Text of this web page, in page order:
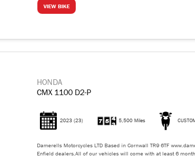
VIEW BIKE
HONDA
CMX 1100 D2-P
2023 (23) 5,500 Miles
Damerells Motorcycles LTD Based in Cornwall TR9 6TF
Enfield dealers.All of our vehicles will come with at least 6